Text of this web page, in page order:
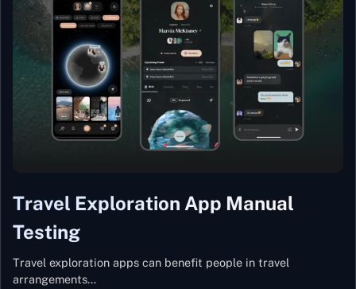
Travel Exploration App Manual
Testing
Travel exploration apps can benefit people in travel
arrangements…